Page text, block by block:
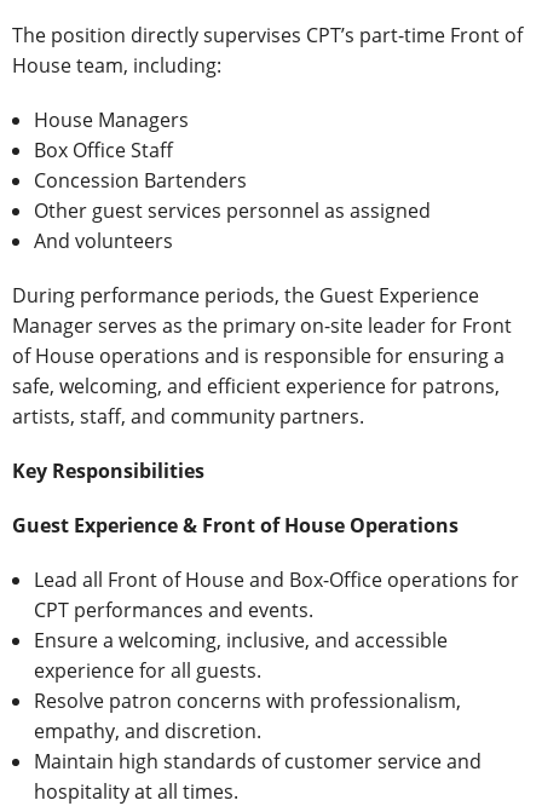
The position directly supervises CPT’s part-time Front of
House team, including:
House Managers
Box Office Staff
Concession Bartenders
Other guest services personnel as assigned
And volunteers
During performance periods, the Guest Experience
Manager serves as the primary on-site leader for Front
of House operations and is responsible for ensuring a
safe, welcoming, and efficient experience for patrons,
artists, staff, and community partners.
Key Responsibilities
Guest Experience & Front of House Operations
Lead all Front of House and Box-Office operations for
CPT performances and events.
Ensure a welcoming, inclusive, and accessible
experience for all guests.
Resolve patron concerns with professionalism,
empathy, and discretion.
Maintain high standards of customer service and
hospitality at all times.